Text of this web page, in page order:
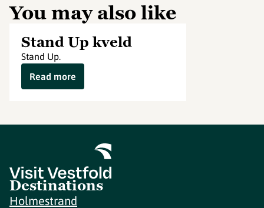
You may also like
Stand Up kveld
Stand Up.
Read more
Destinations
Holmestrand